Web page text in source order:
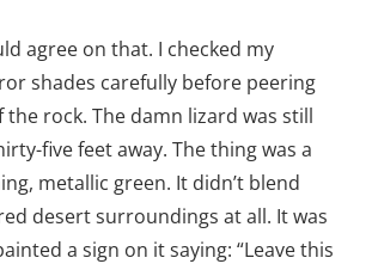
agree on that. I checked my
shades carefully before peering
rock. The damn lizard was still
five feet away. The thing was a
metallic green. It didn’t blend
desert surroundings at all. It was
a sign on it saying: “Leave this